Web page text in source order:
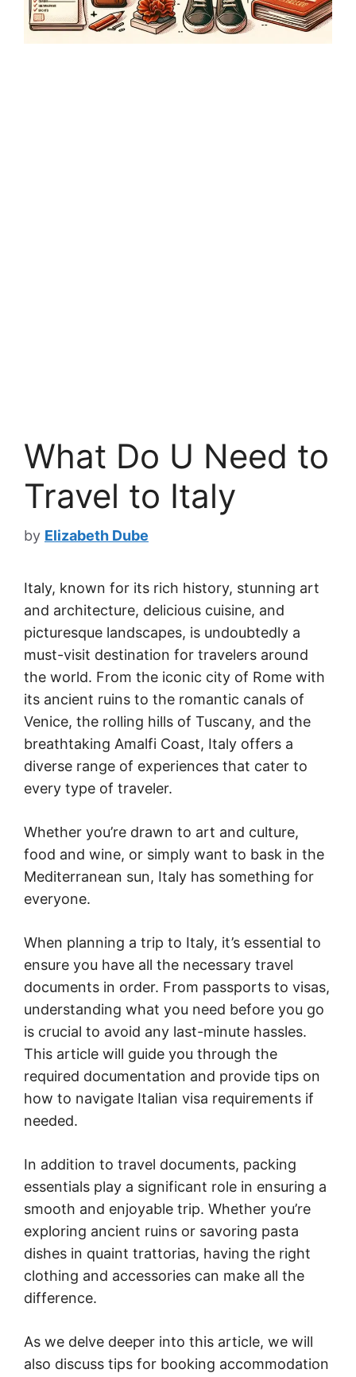
What Do U Need to
Travel to Italy
by Elizabeth Dube
Italy, known for its rich history, stunning art
and architecture, delicious cuisine, and
picturesque landscapes, is undoubtedly a
must-visit destination for travelers around
the world. From the iconic city of Rome with
its ancient ruins to the romantic canals of
Venice, the rolling hills of Tuscany, and the
breathtaking Amalfi Coast, Italy offers a
diverse range of experiences that cater to
every type of traveler.
Whether you’re drawn to art and culture,
food and wine, or simply want to bask in the
Mediterranean sun, Italy has something for
everyone.
When planning a trip to Italy, it’s essential to
ensure you have all the necessary travel
documents in order. From passports to visas,
understanding what you need before you go
is crucial to avoid any last-minute hassles.
This article will guide you through the
required documentation and provide tips on
how to navigate Italian visa requirements if
needed.
In addition to travel documents, packing
essentials play a significant role in ensuring a
smooth and enjoyable trip. Whether you’re
exploring ancient ruins or savoring pasta
dishes in quaint trattorias, having the right
clothing and accessories can make all the
difference.
As we delve deeper into this article, we will
also discuss tips for booking accommodation